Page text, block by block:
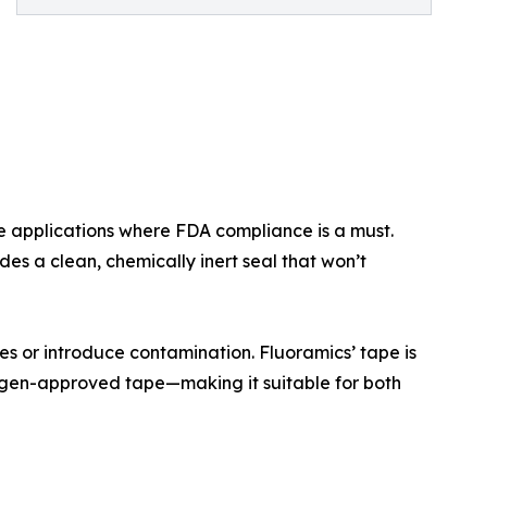
where FDA compliance is a must.
a clean, chemically inert seal that won’t
or introduce contamination. Fluoramics’ tape is
approved tape—making it suitable for both